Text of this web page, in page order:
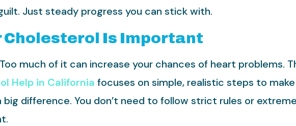
Just steady progress you can stick with.
Cholesterol Is Important
much of it can increase your chances of heart problems.
Help in California focuses on simple, realistic steps to
difference. You don’t need to follow strict rules or